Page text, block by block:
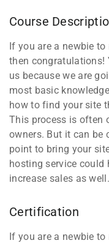
Course
If you are a newbie
then congratulations!
us because we are
most basic
how to find your site
This process is often
owners. But it can be
point to bring your
hosting service could
increase sales as well.
Certification
If you are a newbie